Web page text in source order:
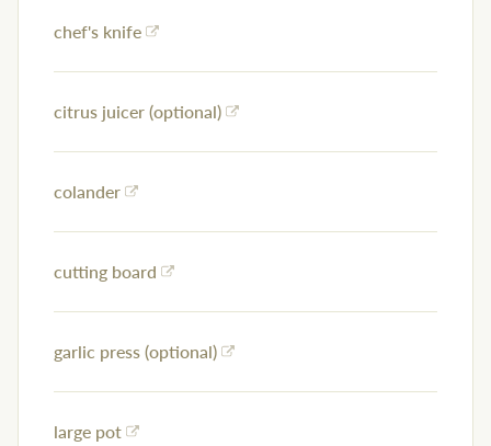
chef's knife
citrus juicer (optional)
colander
cutting board
garlic press (optional)
large pot